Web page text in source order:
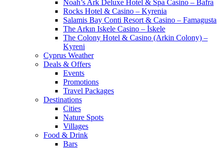
Noah’s Ark Deluxe Hotel & Spa Casino – Bafra
Rocks Hotel & Casino – Kyrenia
Salamis Bay Conti Resort & Casino – Famagusta
The Arkın Iskele Casino – İskele
The Colony Hotel & Casino (Arkin Colony) –
Kyreni
Cyprus Weather
Deals & Offers
Events
Promotions
Travel Packages
Destinations
Cities
Nature Spots
Villages
Food & Drink
Bars